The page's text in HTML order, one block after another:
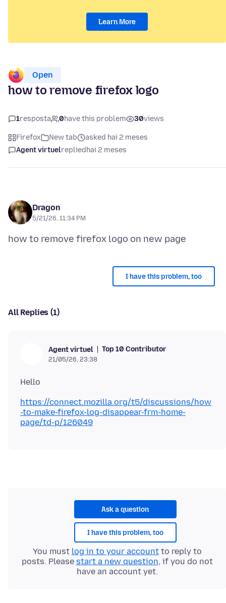
Learn More
Open
how to remove firefox logo
1resposta 0have this problem 30views
Firefox New tab
asked hai 2 meses
Agent virtuelreplied hai 2 meses
Dragon
5/21/26, 11:34 PM
I have this problem, too
All Replies (1)
Agent virtuel Top 10 Contributor
21/05/26, 23:38
https://connect.mozilla.org/t5/discussions/how
-to-make-firefox-log-disappear-frm-home-
page/td-p/126049
Ask a question
I have this problem, too
You must log in to your accountto reply to
posts. Please start a new question, if you do not
have an account yet.